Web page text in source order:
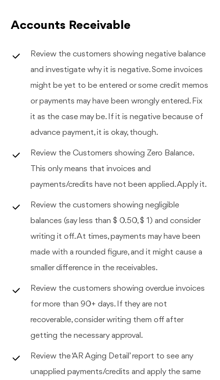
Accounts Receivable
Review the customers showing negative balance
and investigate why it is negative. Some invoices
might be yet to be entered or some credit memos
or payments may have been wrongly entered. Fix
it as the case may be. If it is negative because of
advance payment, it is okay, though.
Review the Customers showing Zero Balance.
This only means that invoices and
payments/credits have not been applied. Apply it.
Review the customers showing negligible
balances (say less than $ 0.50, $ 1) and consider
writing it off. At times, payments may have been
made with a rounded figure, and it might cause a
smaller difference in the receivables.
Review the customers showing overdue invoices
for more than 90+ days. If they are not
recoverable, consider writing them off after
getting the necessary approval.
Review the ‘AR Aging Detail’ report to see any
unapplied payments/credits and apply the same